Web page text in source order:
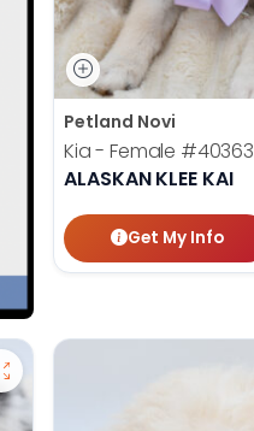
Petland Novi
Kia - Female #40363
ALASKAN KLEE KAI
Get My Info